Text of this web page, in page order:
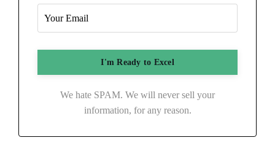
We hate SPAM. We will never sell your
information, for any reason.